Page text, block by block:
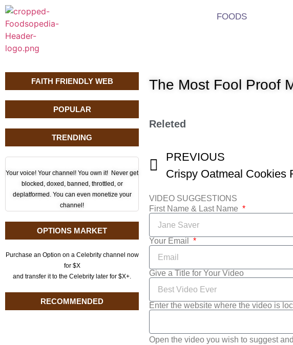
FOODS
FAITH FRIENDLY WEB
POPULAR
TRENDING
Your voice! Your channel! You own it! Never get
blocked, doxed, banned, throttled, or
deplatformed. You can even monetize your
channel!
OPTIONS MARKET
Purchase an Option on a Celebrity channel now
for $X
and transfer it to the Celebrity later for $X+.
RECOMMENDED
The Most Fool Proof
Releted
PREVIOUS
VIDEO SUGGESTIONS
First Name & Last Name
Your Email
Give a Title for Your Video
Enter the website where the video is
Open the video you wish to suggest